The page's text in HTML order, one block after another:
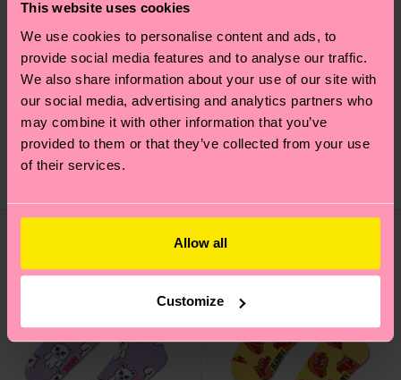
This website uses cookies
We use cookies to personalise content and ads, to
provide social media features and to analyse our traffic.
We also share information about your use of our site with
our social media, advertising and analytics partners who
may combine it with other information that you’ve
provided to them or that they’ve collected from your use
of their services.
Allow all
Customize
Kids Cutie Sock
Original price
₩9300
discounted price
₩4650
-50%
IN STOCK
ORGANIC COTTON
Kids Teddy Bear Sock
Original price
₩9300
discounted price
₩4650
-50%